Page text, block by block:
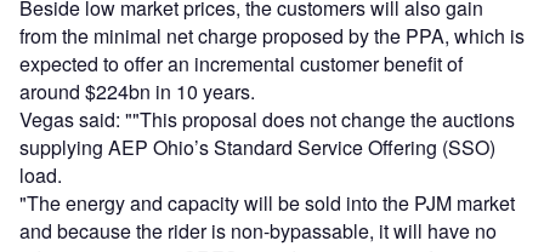
Beside low market prices, the customers will also gain
from the minimal net charge proposed by the PPA, which is
expected to offer an incremental customer benefit of
around $224bn in 10 years.
Vegas said: ""This proposal does not change the auctions
supplying AEP Ohio’s Standard Service Offering (SSO)
load.
"The energy and capacity will be sold into the PJM market
and because the rider is non-bypassable, it will have no